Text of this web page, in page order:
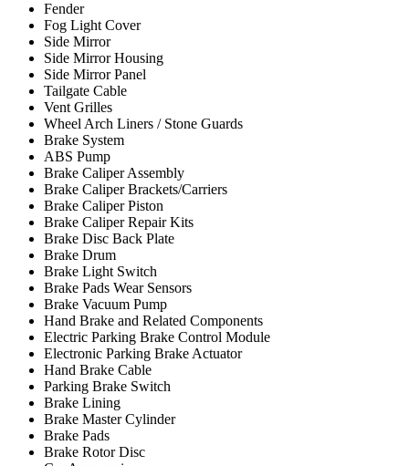
Fender
Fog Light Cover
Side Mirror
Side Mirror Housing
Side Mirror Panel
Tailgate Cable
Vent Grilles
Wheel Arch Liners / Stone Guards
Brake System
ABS Pump
Brake Caliper Assembly
Brake Caliper Brackets/Carriers
Brake Caliper Piston
Brake Caliper Repair Kits
Brake Disc Back Plate
Brake Drum
Brake Light Switch
Brake Pads Wear Sensors
Brake Vacuum Pump
Hand Brake and Related Components
Electric Parking Brake Control Module
Electronic Parking Brake Actuator
Hand Brake Cable
Parking Brake Switch
Brake Lining
Brake Master Cylinder
Brake Pads
Brake Rotor Disc